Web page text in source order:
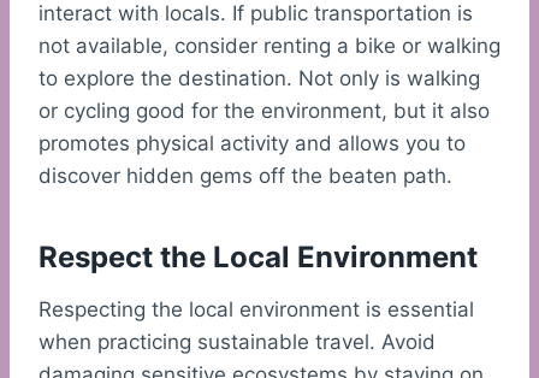
interact with locals. If public transportation is
not available, consider renting a bike or walking
to explore the destination. Not only is walking
or cycling good for the environment, but it also
promotes physical activity and allows you to
discover hidden gems off the beaten path.
Respect the Local Environment
Respecting the local environment is essential
when practicing sustainable travel. Avoid